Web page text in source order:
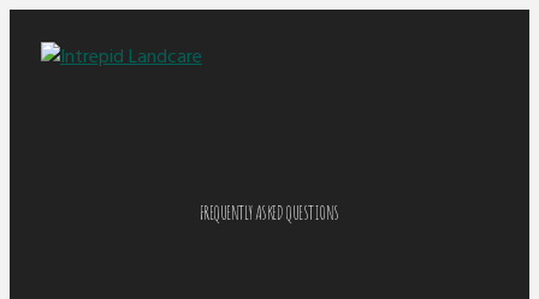
FREQUENTLY ASKED QUESTIONS